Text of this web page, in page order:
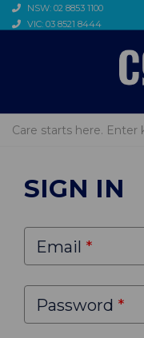
NSW: 02 8853 1100
VIC: 03 8521 8444
SIGN IN
Email
Password